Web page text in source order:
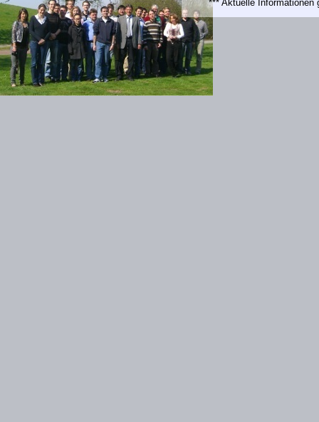
*** Aktuelle Informationen